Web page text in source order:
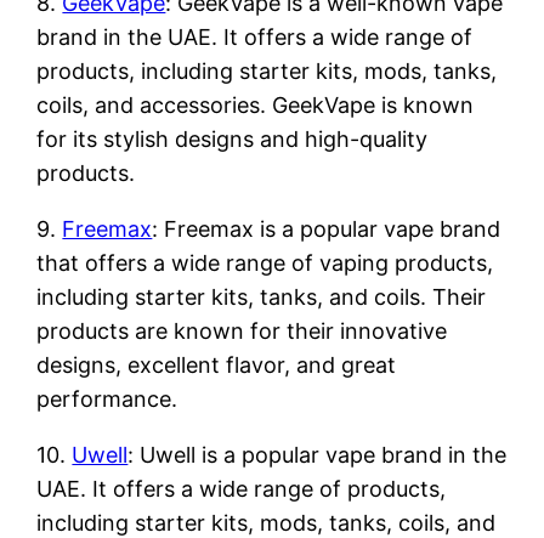
brand in the UAE. It offers a wide range of
products, including starter kits, mods, tanks,
coils, and accessories. GeekVape is known
for its stylish designs and high-quality
products.
9. Freemax: Freemax is a popular vape brand
that offers a wide range of vaping products,
including starter kits, tanks, and coils. Their
products are known for their innovative
designs, excellent flavor, and great
performance.
10. Uwell: Uwell is a popular vape brand in the
UAE. It offers a wide range of products,
including starter kits, mods, tanks, coils, and